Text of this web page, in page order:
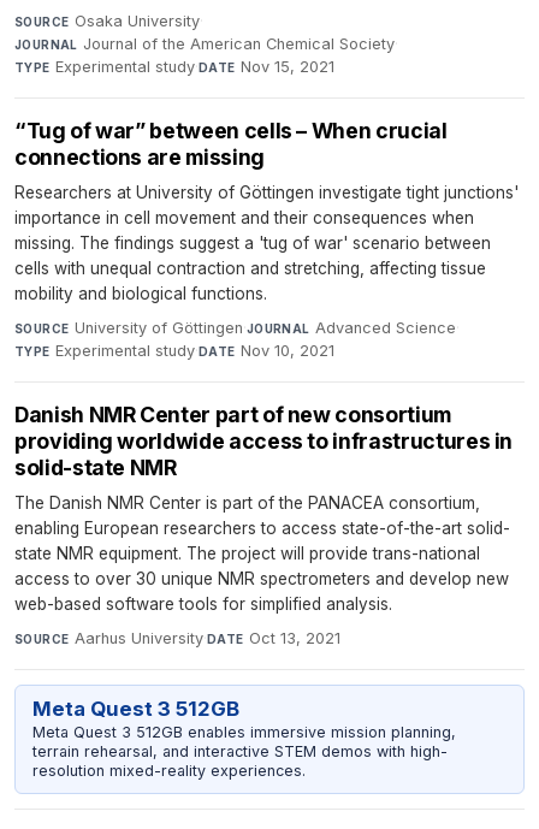
SOURCE Osaka University·
JOURNAL Journal of the American Chemical Society·
TYPE Experimental study·DATE Nov 15, 2021
“Tug of war” between cells – When crucial
connections are missing
Researchers at University of Göttingen investigate tight junctions'
importance in cell movement and their consequences when
missing. The findings suggest a 'tug of war' scenario between
cells with unequal contraction and stretching, affecting tissue
mobility and biological functions.
SOURCE University of Göttingen·JOURNAL Advanced Science·
TYPE Experimental study·DATE Nov 10, 2021
Danish NMR Center part of new consortium
providing worldwide access to infrastructures in
solid-state NMR
The Danish NMR Center is part of the PANACEA consortium,
enabling European researchers to access state-of-the-art solid-
state NMR equipment. The project will provide trans-national
access to over 30 unique NMR spectrometers and develop new
web-based software tools for simplified analysis.
SOURCE Aarhus University·DATE Oct 13, 2021
Meta Quest 3 512GB
Meta Quest 3 512GB enables immersive mission planning,
terrain rehearsal, and interactive STEM demos with high-
resolution mixed-reality experiences.